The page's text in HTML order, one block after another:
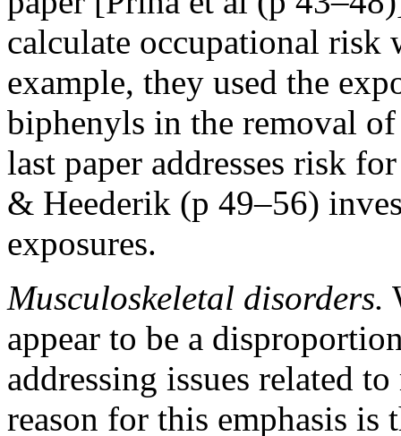
calculate occupational risk
example, they used the
biphenyls in the removal
last paper addresses risk
& Heederik (p 49–56)
exposures.
Musculoskeletal disorders.
appear to be a
addressing issues related
reason for this emphasis is